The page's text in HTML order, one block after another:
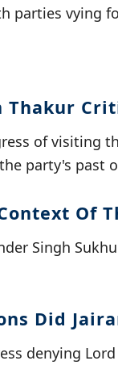
parties vying
Thakur
of visiting
party's past
Of
Singh
Did
denying